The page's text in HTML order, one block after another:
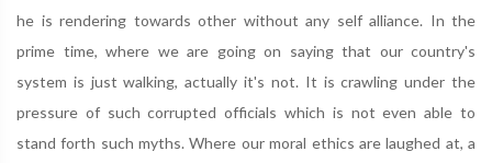
he is rendering towards other without any self alliance. In the
prime time, where we are going on saying that our country's
system is just walking, actually it's not. It is crawling under the
pressure of such corrupted officials which is not even able to
stand forth such myths. Where our moral ethics are laughed at, a